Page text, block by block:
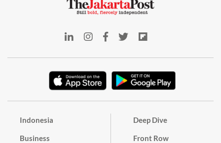
Indonesia
Business
Deep Dive
Front Row